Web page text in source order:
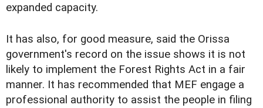
expanded capacity.
It has also, for good measure, said the Orissa
government's record on the issue shows it is not
likely to implement the Forest Rights Act in a fair
manner. It has recommended that MEF engage a
professional authority to assist the people in filing